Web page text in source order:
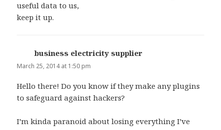
useful data to us,
keep it up.
business electricity supplier
March 25, 2014 at 1:50 pm
Hello there! Do you know if they make any plugins
to safeguard against hackers?
I’m kinda paranoid about losing everything I’ve